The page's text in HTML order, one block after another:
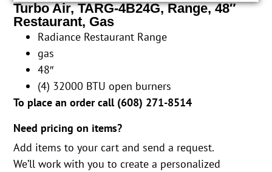
Turbo Air, TARG-4B24G, Range, 48″
Restaurant, Gas
Radiance Restaurant Range
gas
48″
(4) 32000 BTU open burners
To place an order call (608) 271-8514
Need pricing on items?
Add items to your cart and send a request.
We’ll work with you to create a personalized